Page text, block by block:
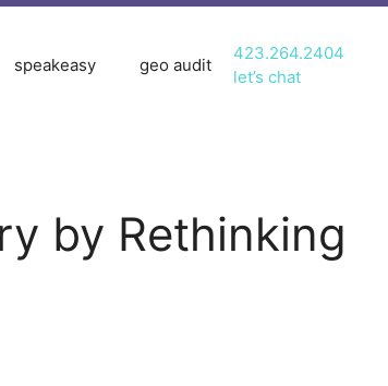
speakeasy geo audit
423.264.2404
let’s chat
by Rethinking